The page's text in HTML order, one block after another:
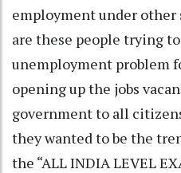
employment under other
are these people trying
unemployment problem
opening up the jobs
government to all
they wanted to be the
the “ALL INDIA LEVEL